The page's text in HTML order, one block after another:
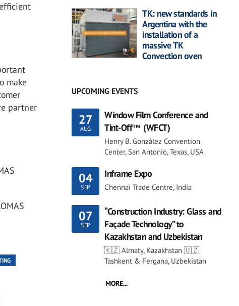
make
partner
TK: new standards in
Argentina with the
installation of a
massive TK
Convection oven
UPCOMING EVENTS
27
AUG
Window Film Conference and
Tint-Off™ (WFCT)
Henry B. González Convention
Center, San Antonio, Texas, USA
04
SEP
Inframe Expo
Chennai Trade Centre, India
07
SEP
“Construction Industry: Glass and
Façade Technology” to
Kazakhstan and Uzbekistan
🇰🇿 Almaty, Kazakhstan 🇺🇿
Tashkent & Fergana, Uzbekistan
MORE...